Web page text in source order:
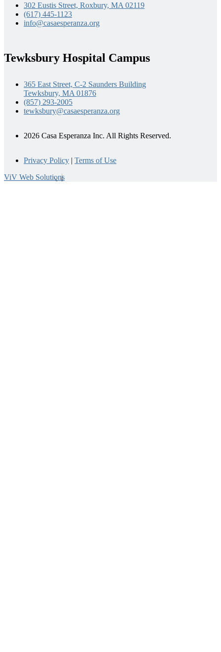
302 Eustis Street, Roxbury, MA 02119
(617) 445-1123
info@casaesperanza.org
Tewksbury Hospital Campus
365 East Street, C-2 Saunders Building
Tewksbury, MA 01876
(857) 293-2005
tewksbury@casaesperanza.org
2026 Casa Esperanza Inc. All Rights Reserved.
Privacy Policy | Terms of Use
ViV Web Solutions